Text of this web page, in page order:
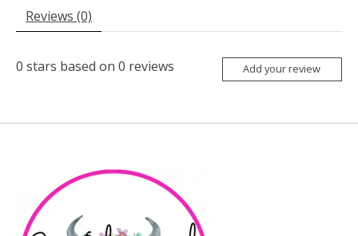
Reviews (0)
0 stars based on 0 reviews Add your review